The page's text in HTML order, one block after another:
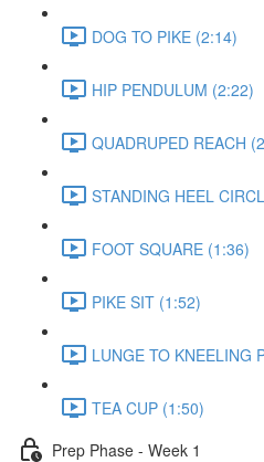
DOG TO PIKE (2:14)
HIP PENDULUM (2:22)
QUADRUPED REACH
STANDING HEEL
FOOT SQUARE (1:36)
PIKE SIT (1:52)
LUNGE TO KNEELING
TEA CUP (1:50)
Prep Phase - Week 1